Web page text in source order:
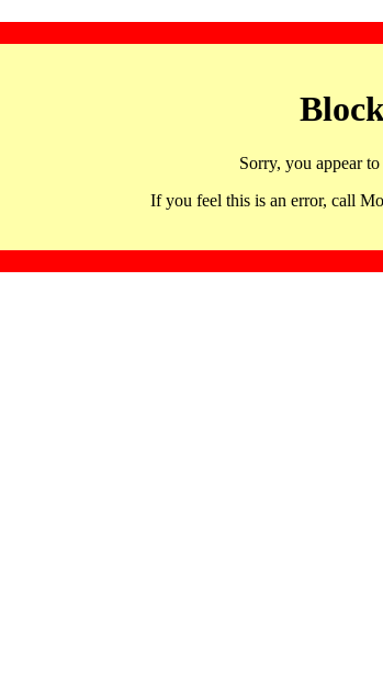
Sorry, you appear
If you feel this is an error, call